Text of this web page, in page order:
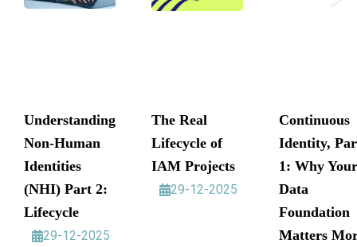
Understanding
Non-Human
Identities
(NHI) Part 2:
Lifecycle
29-12-2025
The Real
Lifecycle of
IAM Projects
29-12-2025
Continuous
Identity,
1: Why Your
Data
Foundation
Matters